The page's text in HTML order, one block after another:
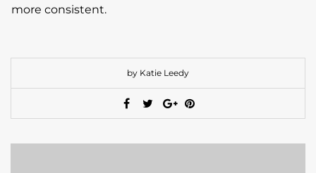
more consistent.
by Katie Leedy